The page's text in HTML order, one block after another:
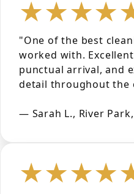
"One of the best
worked with.
punctual arrival, and
detail throughout the
— Sarah L., River